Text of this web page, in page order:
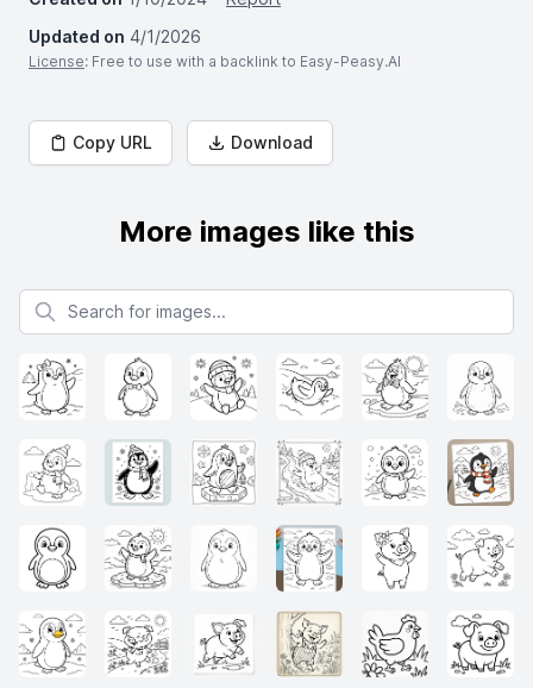
Updated on 4/1/2026
License: Free to use with a backlink to Easy-Peasy.AI
Copy URL Download
More images like this
Search for images